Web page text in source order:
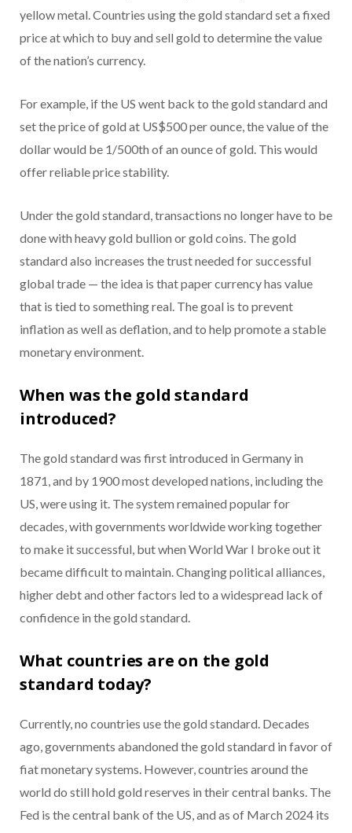
yellow metal. Countries using the gold standard set a fixed
price at which to buy and sell gold to determine the value
of the nation’s currency.
For example, if the US went back to the gold standard and
set the price of gold at US$500 per ounce, the value of the
dollar would be 1/500th of an ounce of gold. This would
offer reliable price stability.
Under the gold standard, transactions no longer have to be
done with heavy gold bullion or gold coins. The gold
standard also increases the trust needed for successful
global trade — the idea is that paper currency has value
that is tied to something real. The goal is to prevent
inflation as well as deflation, and to help promote a stable
monetary environment.
When was the gold standard
introduced?
The gold standard was first introduced in Germany in
1871, and by 1900 most developed nations, including the
US, were using it. The system remained popular for
decades, with governments worldwide working together
to make it successful, but when World War I broke out it
became difficult to maintain. Changing political alliances,
higher debt and other factors led to a widespread lack of
confidence in the gold standard.
What countries are on the gold
standard today?
Currently, no countries use the gold standard. Decades
ago, governments abandoned the gold standard in favor of
fiat monetary systems. However, countries around the
world do still hold gold reserves in their central banks. The
Fed is the central bank of the US, and as of March 2024 its